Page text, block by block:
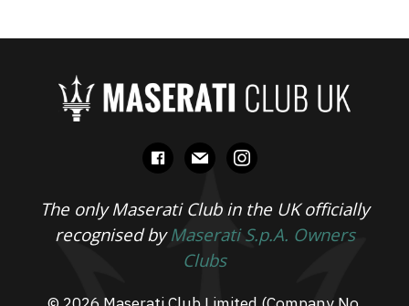
facebook
mail instagram
The only Maserati Club in the UK officially
recognised byMaserati S.p.A. Owners
Clubs